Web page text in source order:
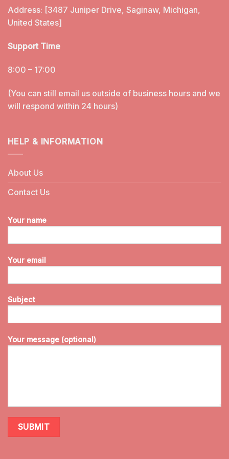
Address: [3487 Juniper Drive, Saginaw, Michigan,
United States]
Support Time
8:00 – 17:00
(You can still email us outside of business hours and we
will respond within 24 hours)
HELP & INFORMATION
About Us
Contact Us
Your name
Your email
Subject
Your message (optional)